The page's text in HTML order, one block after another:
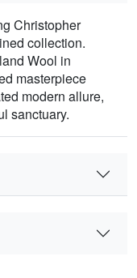
Christopher
collection.
Wool in
masterpiece
modern allure,
sanctuary.